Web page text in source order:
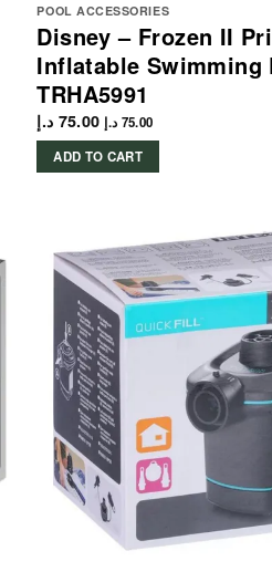
POOL ACCESSORIES
Disney – Frozen II
Inflatable Swimming
TRHA5991
75.00 د.إ 75.00 د.إ
ADD TO CART